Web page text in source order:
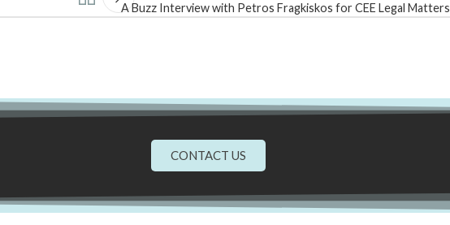
A Buzz Interview with Petros Fragkiskos for CEE Legal Matters
CONTACT US